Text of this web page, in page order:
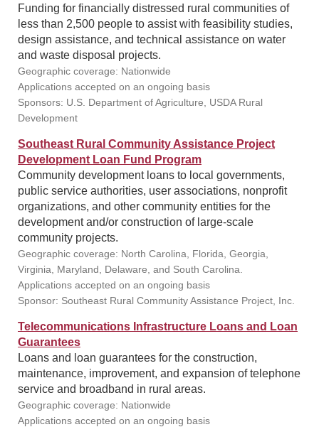
Funding for financially distressed rural communities of
less than 2,500 people to assist with feasibility studies,
design assistance, and technical assistance on water
and waste disposal projects.
Geographic coverage: Nationwide
Applications accepted on an ongoing basis
Sponsors: U.S. Department of Agriculture, USDA Rural
Development
Southeast Rural Community Assistance Project
Development Loan Fund Program
Community development loans to local governments,
public service authorities, user associations, nonprofit
organizations, and other community entities for the
development and/or construction of large-scale
community projects.
Geographic coverage: North Carolina, Florida, Georgia,
Virginia, Maryland, Delaware, and South Carolina.
Applications accepted on an ongoing basis
Sponsor: Southeast Rural Community Assistance Project, Inc.
Telecommunications Infrastructure Loans and Loan
Guarantees
Loans and loan guarantees for the construction,
maintenance, improvement, and expansion of telephone
service and broadband in rural areas.
Geographic coverage: Nationwide
Applications accepted on an ongoing basis